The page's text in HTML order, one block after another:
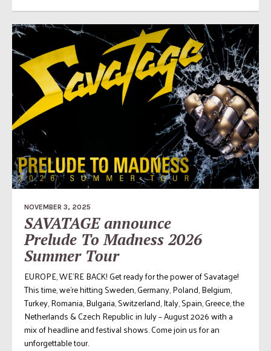
NOVEMBER 3, 2025
SAVATAGE announce
Prelude To Madness 2026
Summer Tour
EUROPE, WE’RE BACK! Get ready for the power of Savatage!
This time, we’re hitting Sweden, Germany, Poland, Belgium,
Turkey, Romania, Bulgaria, Switzerland, Italy, Spain, Greece, the
Netherlands & Czech Republic in July – August 2026 with a
mix of headline and festival shows. Come join us for an
unforgettable tour.